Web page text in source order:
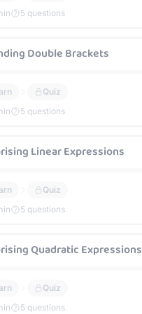
5 questions
Double Brackets
Quiz
5 questions
Linear Expressions
Quiz
5 questions
Quadratic Expressions
Quiz
5 questions